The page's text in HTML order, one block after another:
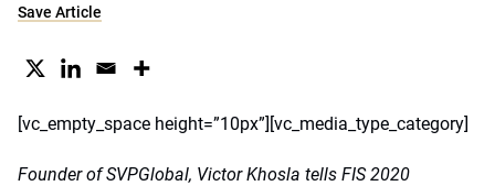
Save Article
[vc_empty_space height=”10px”][vc_media_type_category]
Founder of SVPGlobal, Victor Khosla tells FIS 2020